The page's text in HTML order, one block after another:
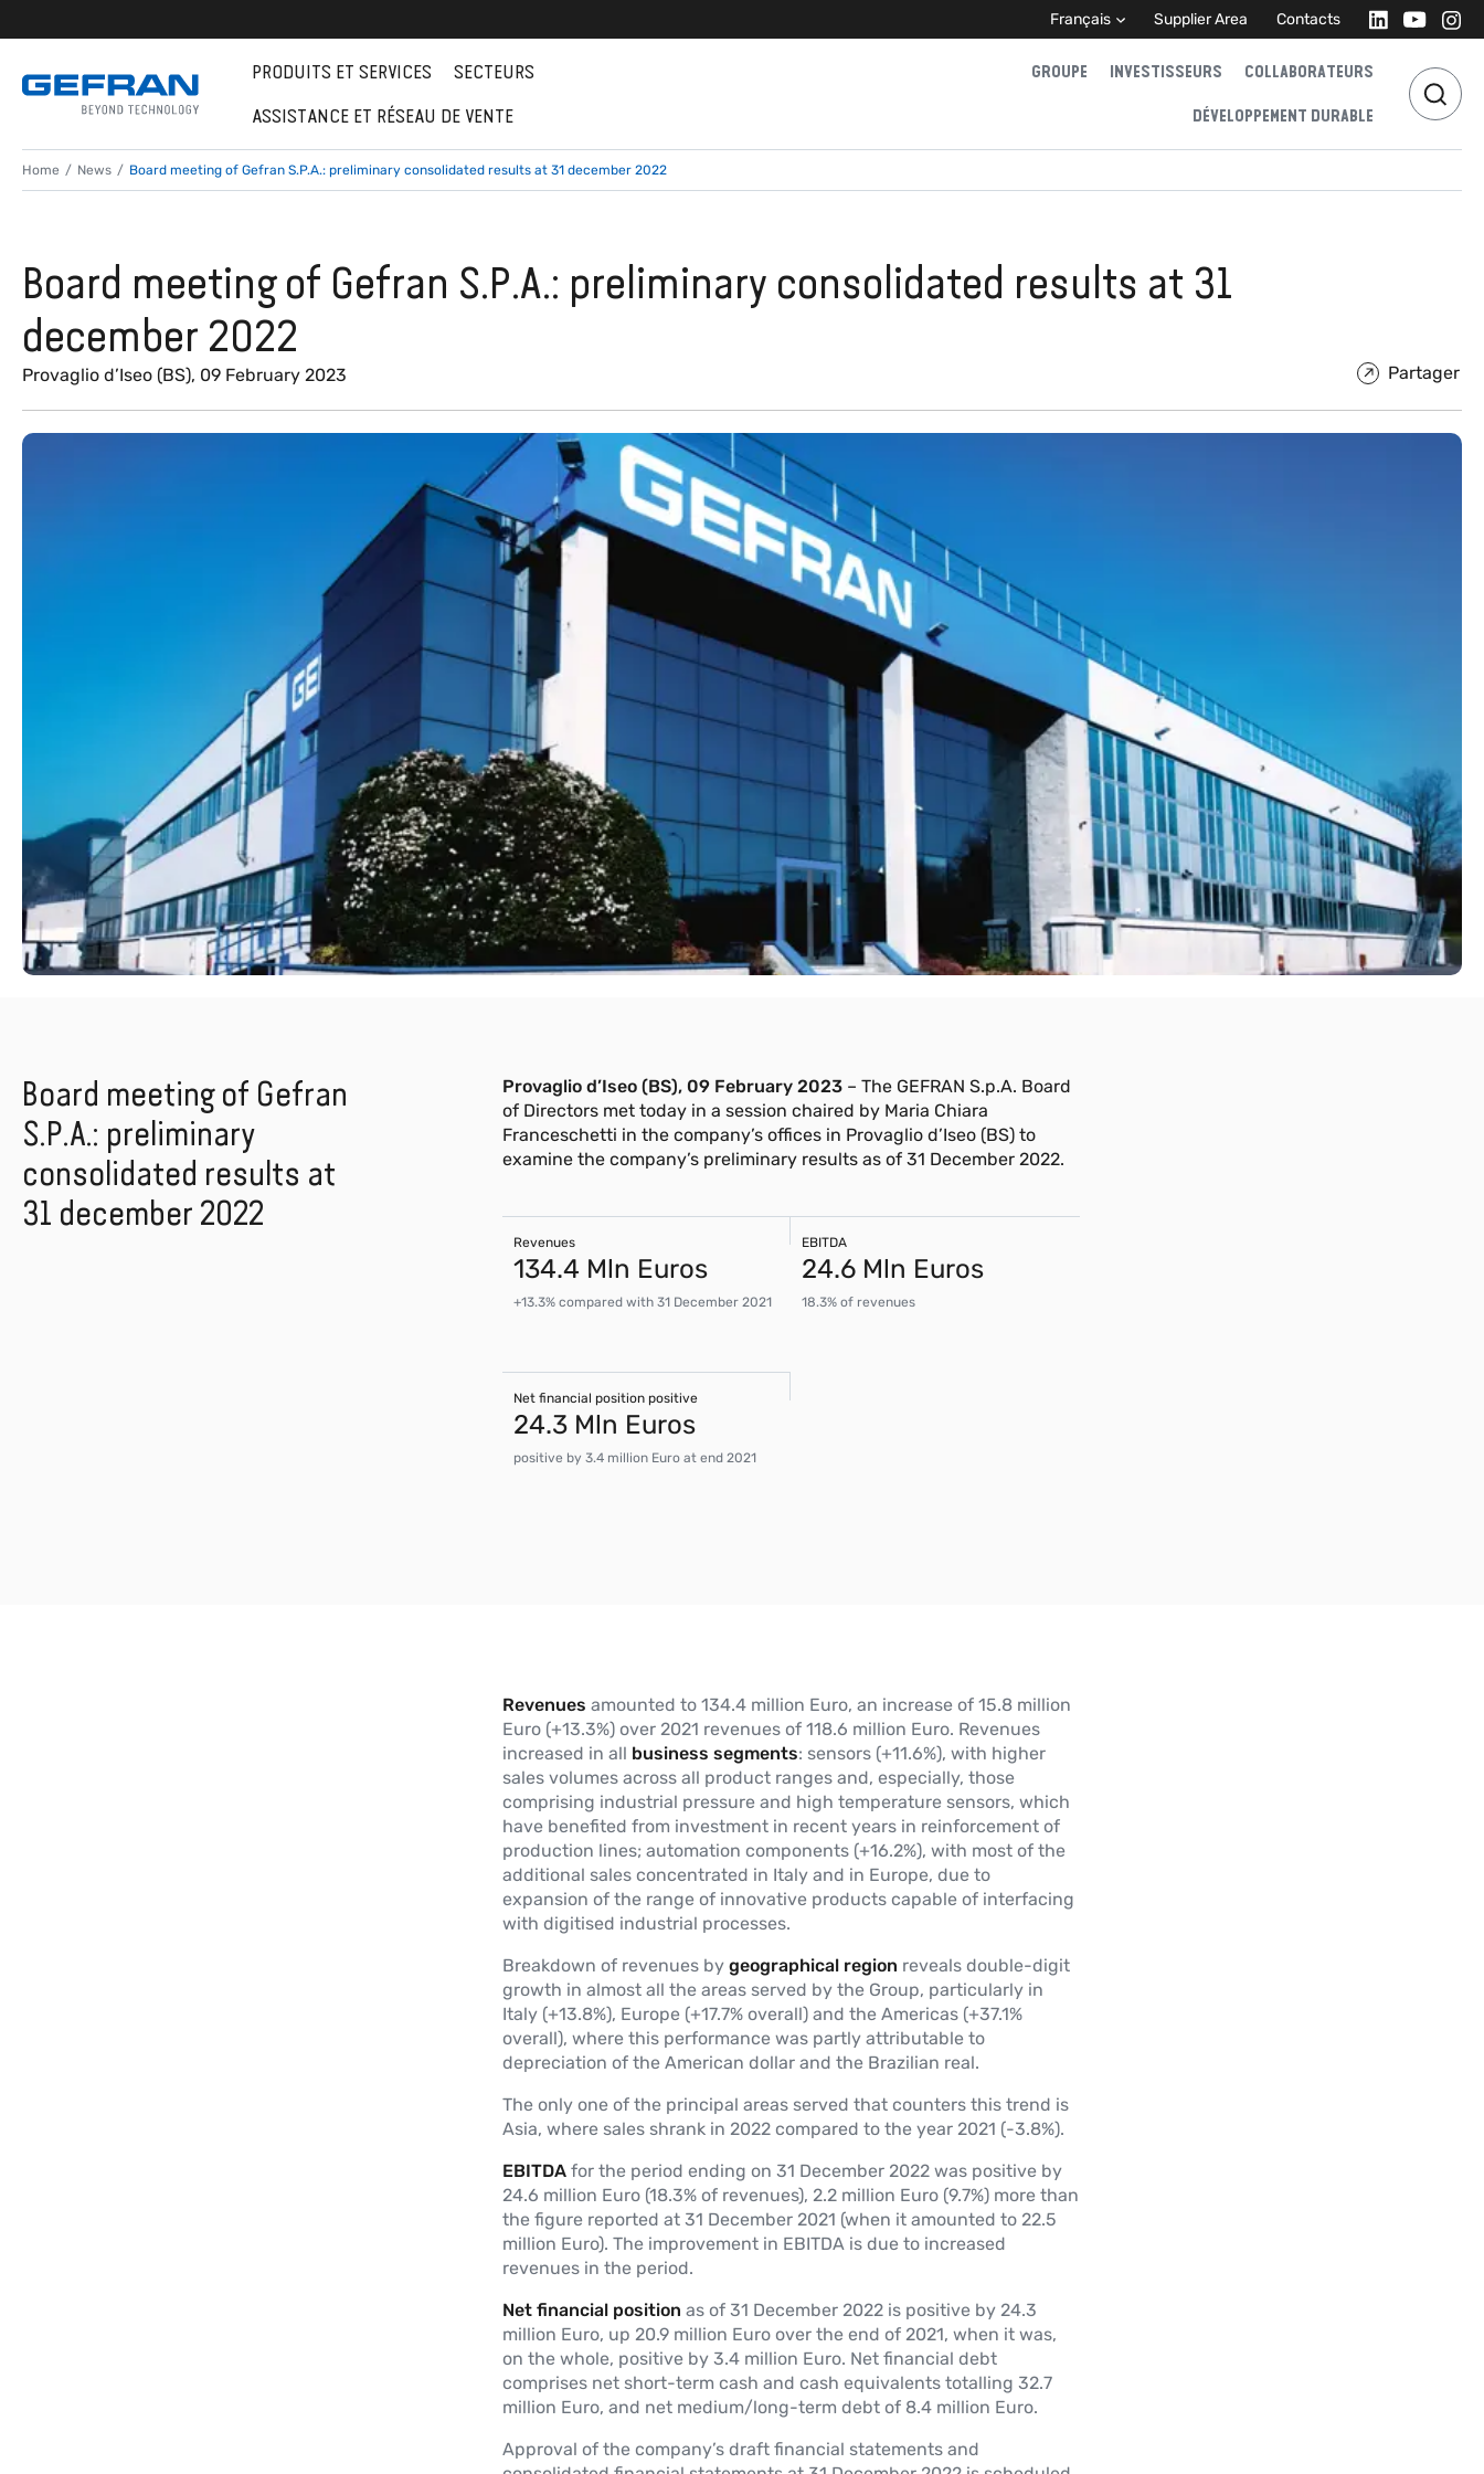
Français Supplier Area Contacts
PRODUITS ET SERVICES
SECTEURS
ASSISTANCE ET RÉSEAU DE VENTE
GROUPE INVESTISSEURS COLLABORATEURS
DÉVELOPPEMENT DURABLE
Home News Board meeting of Gefran S.P.A.: preliminary consolidated results at 31 december 2022
Board meeting of Gefran S.P.A.: preliminary consolidated results at 31
december 2022
Provaglio d’Iseo (BS), 09 February 2023 Partager
Board meeting of Gefran
S.P.A.: preliminary
consolidated results at
31 december 2022
Provaglio d’Iseo (BS), 09 February 2023– The GEFRAN S.p.A. Board
of Directors met today in a session chaired by Maria Chiara
Franceschetti in the company’s offices in Provaglio d’Iseo (BS) to
examine the company’s preliminary results as of 31 December 2022.
Revenues
134.4 Mln Euros
+13.3% compared with 31 December 2021
EBITDA
24.6 Mln Euros
18.3% of revenues
Net financial position positive
24.3 Mln Euros
positive by 3.4 million Euro at end 2021
Revenues amounted to 134.4 million Euro, an increase of 15.8 million
Euro (+13.3%) over 2021 revenues of 118.6 million Euro. Revenues
increased in all business segments: sensors (+11.6%), with higher
sales volumes across all product ranges and, especially, those
comprising industrial pressure and high temperature sensors, which
have benefited from investment in recent years in reinforcement of
production lines; automation components (+16.2%), with most of the
additional sales concentrated in Italy and in Europe, due to
expansion of the range of innovative products capable of interfacing
with digitised industrial processes.
Breakdown of revenues by geographical region reveals double-digit
growth in almost all the areas served by the Group, particularly in
Italy (+13.8%), Europe (+17.7% overall) and the Americas (+37.1%
overall), where this performance was partly attributable to
depreciation of the American dollar and the Brazilian real.
The only one of the principal areas served that counters this trend is
Asia, where sales shrank in 2022 compared to the year 2021 (-3.8%).
EBITDA for the period ending on 31 December 2022 was positive by
24.6 million Euro (18.3% of revenues), 2.2 million Euro (9.7%) more than
the figure reported at 31 December 2021 (when it amounted to 22.5
million Euro). The improvement in EBITDA is due to increased
revenues in the period.
Net financial position as of 31 December 2022 is positive by 24.3
million Euro, up 20.9 million Euro over the end of 2021, when it was,
on the whole, positive by 3.4 million Euro. Net financial debt
comprises net short-term cash and cash equivalents totalling 32.7
million Euro, and net medium/long-term debt of 8.4 million Euro.
Approval of the company’s draft financial statements and